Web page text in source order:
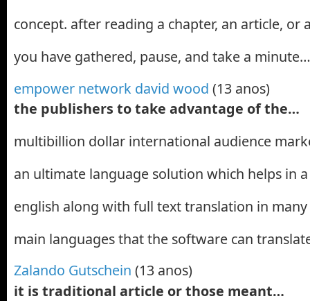
concept. after reading a chapter, an article, or
you have gathered, pause, and take a minute…
empower network david wood (13 anos)
the publishers to take advantage of the…
multibillion dollar international audience
an ultimate language solution which helps in
english along with full text translation in
main languages that the software can
Zalando Gutschein (13 anos)
it is traditional article or those meant…